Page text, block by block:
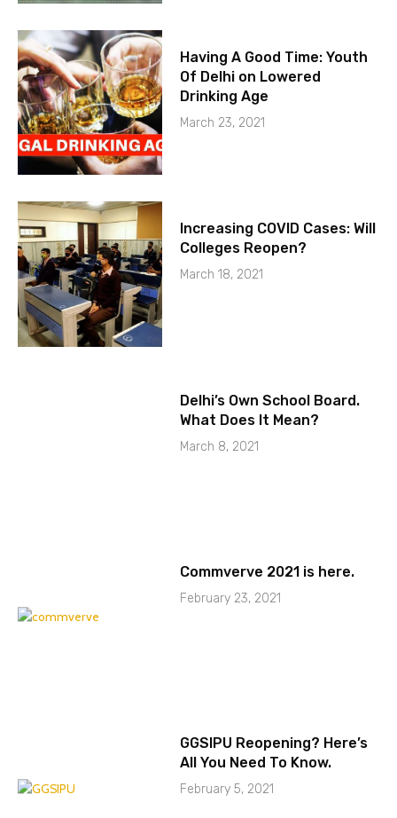
Having A Good Time: Youth
Of Delhi on Lowered
Drinking Age
March 23, 2021
Increasing COVID Cases: Will
Colleges Reopen?
March 18, 2021
Delhi’s Own School Board.
What Does It Mean?
March 8, 2021
Commverve 2021 is here.
February 23, 2021
GGSIPU Reopening? Here’s
All You Need To Know.
February 5, 2021